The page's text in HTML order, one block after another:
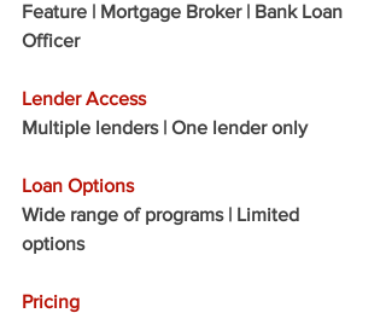
Feature | Mortgage Broker | Bank Loan
Officer
Lender Access
Multiple lenders | One lender only
Loan Options
Wide range of programs | Limited
options
Pricing